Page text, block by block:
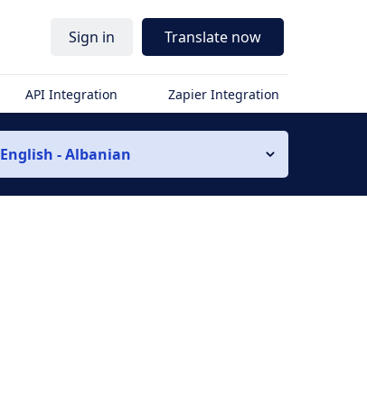
Sign in Translate now
API Integration Zapier Integration
English - Albanian